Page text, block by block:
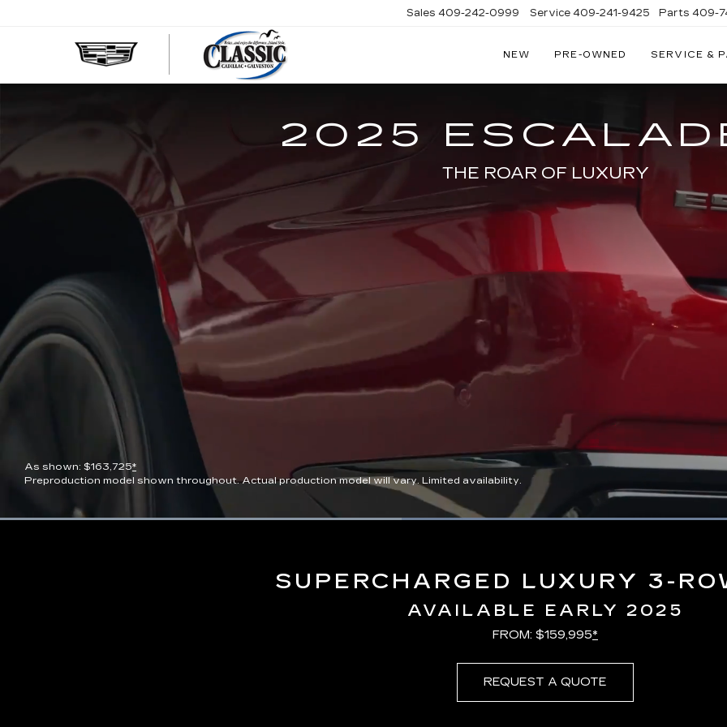
Sales 409-242-0999 Service 409-241-9425 Parts 409-
NEW PRE-OWNED SERVICE &
2025
THE ROAR OF LUXURY
As shown: $163,725*
Preproduction model shown throughout. Actual production model will vary. Limited availability.
Loaded:
SUPERCHARGED LUXURY 3-
AVAILABLE EARLY 2025
FROM: $159,995*
REQUEST A QUOTE